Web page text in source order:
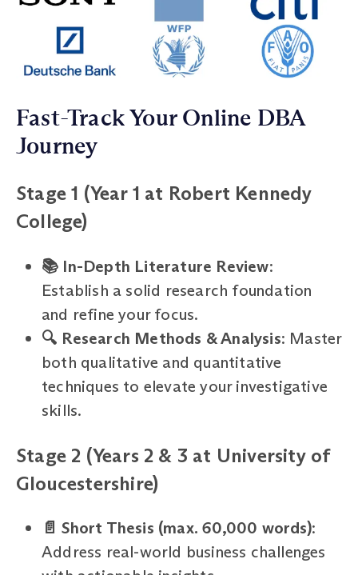
Fast-Track Your Online DBA
Journey
Stage 1 (Year 1 at Robert Kennedy
College)
📚 In-Depth Literature Review:
Establish a solid research foundation
and refine your focus.
🔍 Research Methods & Analysis: Master
both qualitative and quantitative
techniques to elevate your investigative
skills.
Stage 2 (Years 2 & 3 at University of
Gloucestershire)
📄 Short Thesis (max. 60,000 words):
Address real-world business challenges